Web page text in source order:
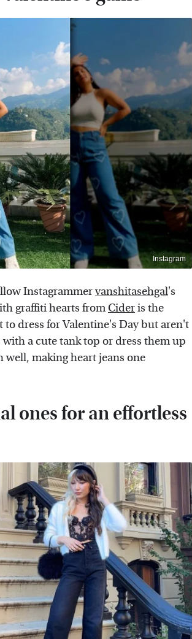
Instagram
Instagrammervanshitasehgal's
graffiti hearts from Cideris the
dress for Valentine's Day but aren't
a cute tank top or dress them up
well, making heart jeans one
ones for an effortless